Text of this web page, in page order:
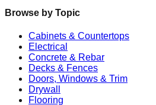
Browse by Topic
Cabinets & Countertops
Electrical
Concrete & Rebar
Decks & Fences
Doors, Windows & Trim
Drywall
Flooring